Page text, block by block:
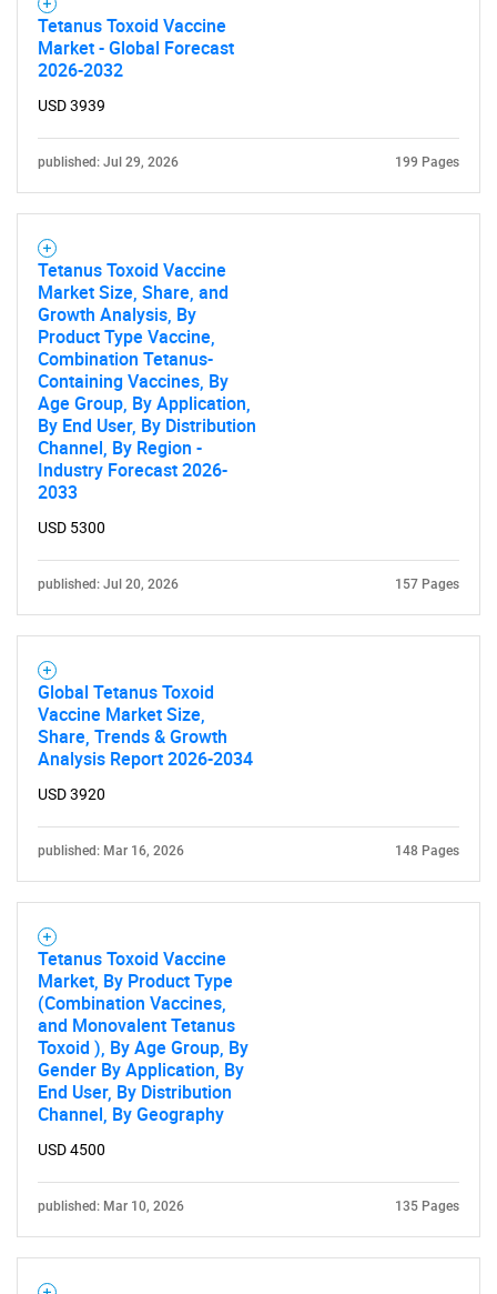
Need help finding what you are looking for?
Contact Us
Tetanus Toxoid Vaccine
Market - Global Forecast
2026-2032
USD 3939
published: Jul 29, 2026 199 Pages
Tetanus Toxoid Vaccine
Market Size, Share, and
Growth Analysis, By
Product Type Vaccine,
Combination Tetanus-
Containing Vaccines, By
Age Group, By Application,
By End User, By Distribution
Channel, By Region -
Industry Forecast 2026-
2033
USD 5300
published: Jul 20, 2026 157 Pages
Global Tetanus Toxoid
Vaccine Market Size,
Share, Trends & Growth
Analysis Report 2026-2034
USD 3920
published: Mar 16, 2026 148 Pages
Tetanus Toxoid Vaccine
Market, By Product Type
(Combination Vaccines,
and Monovalent Tetanus
Toxoid ), By Age Group, By
Gender By Application, By
End User, By Distribution
Channel, By Geography
USD 4500
published: Mar 10, 2026 135 Pages